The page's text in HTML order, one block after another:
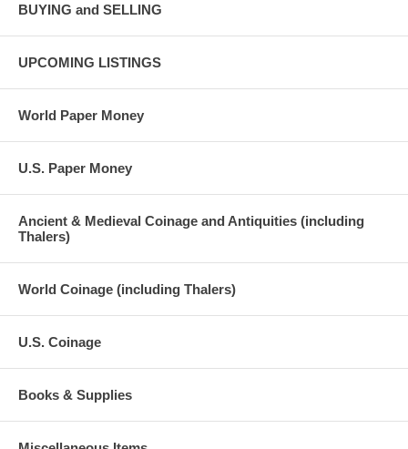
BUYING and SELLING
UPCOMING LISTINGS
World Paper Money
U.S. Paper Money
Ancient & Medieval Coinage and Antiquities (including
Thalers)
World Coinage (including Thalers)
U.S. Coinage
Books & Supplies